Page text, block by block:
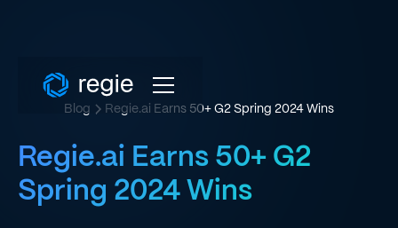
Blog Regie.ai Earns 50+ G2 Spring 2024 Wins
Regie.ai Earns 50+ G2
Spring 2024 Wins